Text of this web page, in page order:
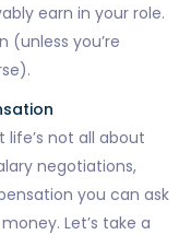
earn in your role.
(unless you’re
life’s not all about
negotiations,
you can ask
Let’s take a